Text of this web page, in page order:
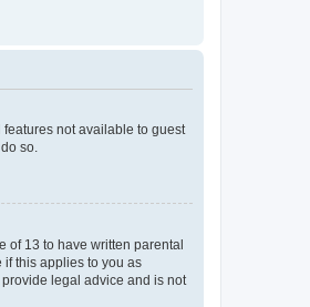
not available to guest
so.
of 13 to have written parental
this applies to you as
legal advice and is not